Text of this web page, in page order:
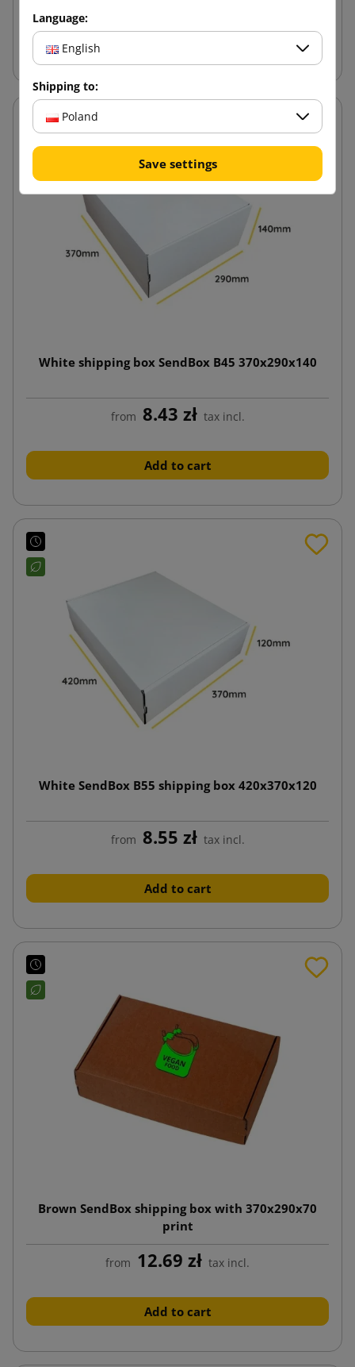
White shipping box SendBox B45 370x290x140
from 8.43 zł tax incl.
Add to cart
White SendBox B55 shipping box 420x370x120
from 8.55 zł tax incl.
Add to cart
Brown SendBox shipping box with 370x290x70
print
from 12.69 zł tax incl.
Add to cart
Language:
English
Shipping to:
Poland
Save settings